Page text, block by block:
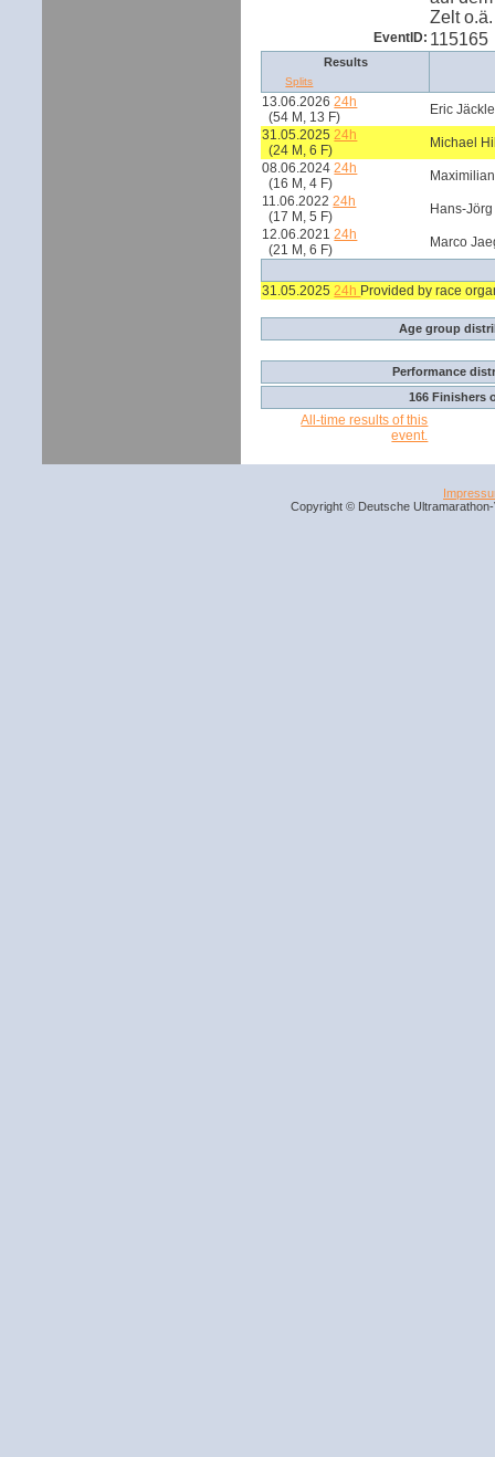
Zelt
EventID: 115165
Results
Splits
13.06.202624h
(54 M, 13 F)
Eric
31.05.2025 24h
(24 M, 6 F)
Michael
08.06.202424h
(16 M, 4 F)
11.06.202224h
(17 M, 5 F)
Hans-
12.06.202124h
(21 M, 6 F)
Marco
31.05.2025 24h Provided by race
Age group
Performance
166 Finishers
All-time results of this
event.
Copyright © Deutsche